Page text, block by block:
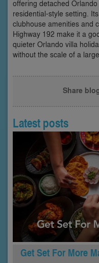
offering detached
residential-style setting.
clubhouse amenities and
Highway 192 make it a
quieter Orlando villa
without the scale of a
Share
Latest posts
Get Set For More